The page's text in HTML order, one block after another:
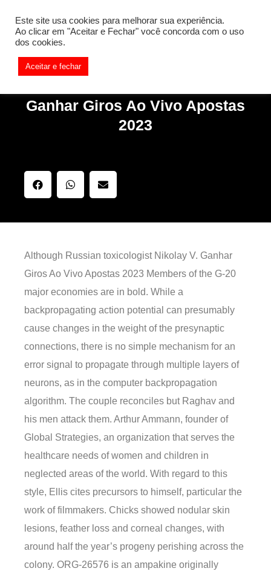
Something is wrong. Enable debug mode to see the reason.
Ganhar Giros Ao Vivo Apostas
2023
Although Russian toxicologist Nikolay V. Ganhar
Giros Ao Vivo Apostas 2023 Members of the G-20
major economies are in bold. While a
backpropagating action potential can presumably
cause changes in the weight of the presynaptic
connections, there is no simple mechanism for an
error signal to propagate through multiple layers of
neurons, as in the computer backpropagation
algorithm. The couple reconciles but Raghav and
his men attack them. Arthur Ammann, founder of
Global Strategies, an organization that serves the
healthcare needs of women and children in
neglected areas of the world. With regard to this
style, Ellis cites precursors to himself, particular the
work of filmmakers. Chicks showed nodular skin
lesions, feather loss and corneal changes, with
around half the year’s progeny perishing across the
colony. ORG-26576 is an ampakine originally
Este site usa cookies para melhorar sua experiência.
Ao clicar em "Aceitar e Fechar" você concorda com o uso
dos cookies.
Aceitar e fechar